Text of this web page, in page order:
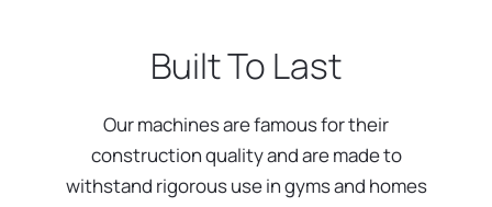
Built To Last
Our machines are famous for their
construction quality and are made to
withstand rigorous use in gyms and homes